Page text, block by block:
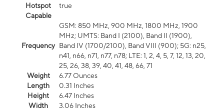
Hotspot
Capable
true
Frequency
GSM: 850 MHz, 900 MHz, 1800 MHz, 1900
MHz; UMTS: Band I (2100), Band II (1900),
Band IV (1700/2100), Band VIII (900); 5G: n25,
n41, n66, n71, n77, n78; LTE: 1, 2, 4, 5, 7, 12, 13, 20,
25, 26, 38, 39, 40, 41, 48, 66, 71
Weight
6.77 Ounces
Length
0.31 Inches
Height
6.47 Inches
Width
3.06 Inches